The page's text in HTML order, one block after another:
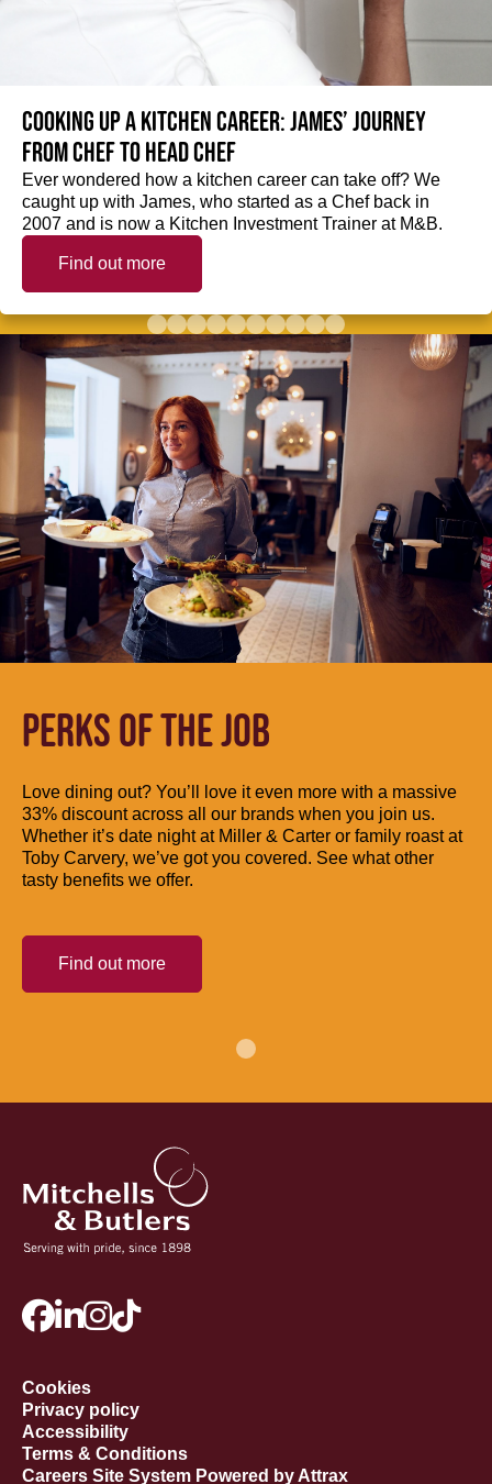
Cooking up a kitchen career: James’ journey
from Chef to Head Chef
Ever wondered how a kitchen career can take off? We
caught up with James, who started as a Chef back in
2007 and is now a Kitchen Investment Trainer at M&B.
Find out more
PERKS OF THE JOB
Love dining out? You’ll love it even more with a massive
33% discount across all our brands when you join us.
Whether it’s date night at Miller & Carter or family roast at
Toby Carvery, we’ve got you covered. See what other
tasty benefits we offer.
Find out more
Cookies
Privacy policy
Accessibility
Terms & Conditions
Careers Site System Powered by Attrax